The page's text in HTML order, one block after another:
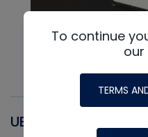
UEI
To continue
our
TERMS